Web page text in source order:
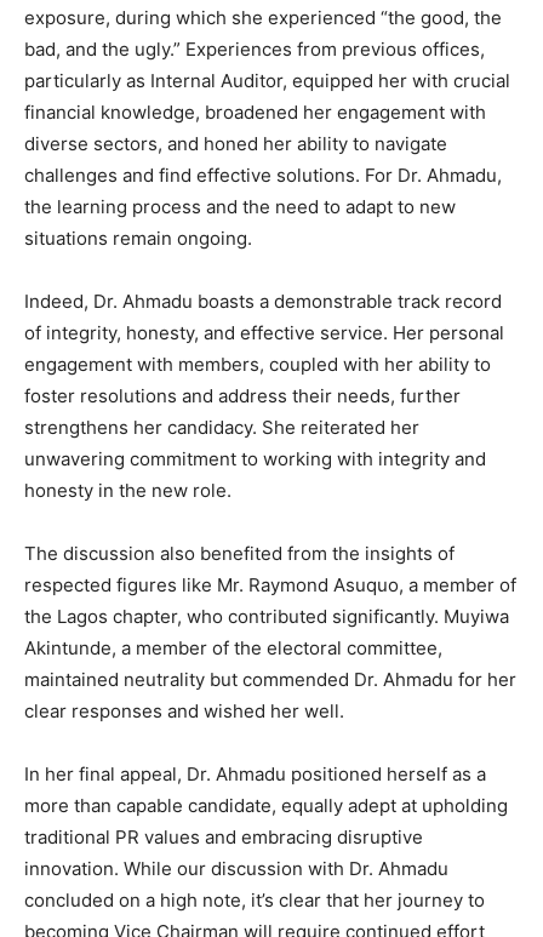
exposure, during which she experienced “the good, the
bad, and the ugly.” Experiences from previous offices,
particularly as Internal Auditor, equipped her with crucial
financial knowledge, broadened her engagement with
diverse sectors, and honed her ability to navigate
challenges and find effective solutions. For Dr. Ahmadu,
the learning process and the need to adapt to new
situations remain ongoing.
Indeed, Dr. Ahmadu boasts a demonstrable track record
of integrity, honesty, and effective service. Her personal
engagement with members, coupled with her ability to
foster resolutions and address their needs, further
strengthens her candidacy. She reiterated her
unwavering commitment to working with integrity and
honesty in the new role.
The discussion also benefited from the insights of
respected figures like Mr. Raymond Asuquo, a member of
the Lagos chapter, who contributed significantly. Muyiwa
Akintunde, a member of the electoral committee,
maintained neutrality but commended Dr. Ahmadu for her
clear responses and wished her well.
In her final appeal, Dr. Ahmadu positioned herself as a
more than capable candidate, equally adept at upholding
traditional PR values and embracing disruptive
innovation. While our discussion with Dr. Ahmadu
concluded on a high note, it’s clear that her journey to
becoming Vice Chairman will require continued effort